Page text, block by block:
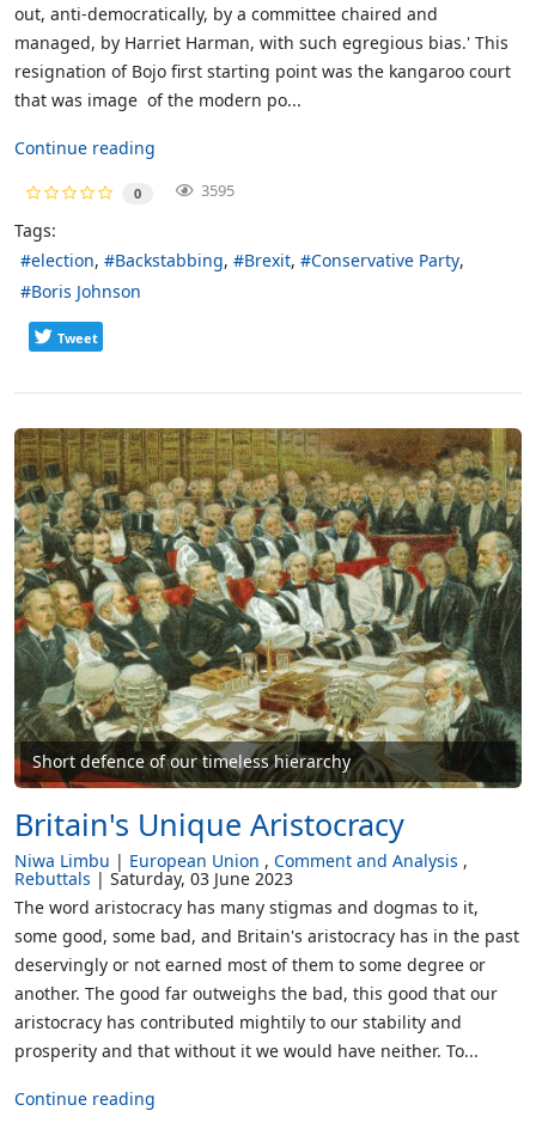
out, anti-democratically, by a committee chaired and
managed, by Harriet Harman, with such egregious bias.' This
resignation of Bojo first starting point was the kangaroo court
that was image of the modern po...
Continue reading
0 3595
Tags:
election
Backstabbing Brexit
Conservative Party
Boris Johnson
Tweet
Short defence of our timeless hierarchy
Britain's Unique Aristocracy
Niwa Limbu European Union Comment and Analysis
Rebuttals
Saturday, 03 June 2023
The word aristocracy has many stigmas and dogmas to it,
some good, some bad, and Britain's aristocracy has in the past
deservingly or not earned most of them to some degree or
another. The good far outweighs the bad, this good that our
aristocracy has contributed mightily to our stability and
prosperity and that without it we would have neither. To...
Continue reading